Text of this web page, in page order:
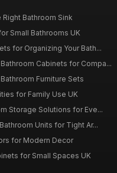
Bathroom Sink
Small Bathrooms UK
for Organizing Your Bath...
Cabinets for Compa...
Furniture Sets
for Family Use UK
Storage Solutions for Eve...
Units for Tight Ar...
for Modern Decor
for Small Spaces UK